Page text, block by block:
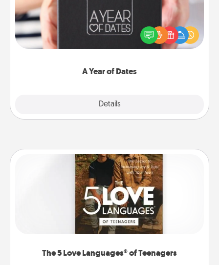
A Year of Dates
Details
A box of dates is the perfect romantic Christmas
gift, wedding anniversary present, or just because
you want to show them how much you want to
The 5 Love Languages® of Teenagers